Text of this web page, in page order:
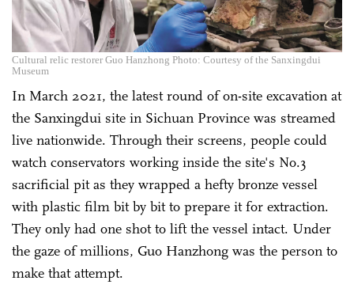
Cultural relic restorer Guo Hanzhong Photo: Courtesy of the Sanxingdui
Museum
In March 2021, the latest round of on-site excavation at
the Sanxingdui site in Sichuan Province was streamed
live nationwide. Through their screens, people could
watch conservators working inside the site's No.3
sacrificial pit as they wrapped a hefty bronze vessel
with plastic film bit by bit to prepare it for extraction.
They only had one shot to lift the vessel intact. Under
the gaze of millions, Guo Hanzhong was the person to
make that attempt.